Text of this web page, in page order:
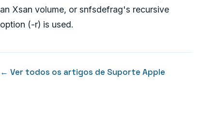
an Xsan volume, or snfsdefrag's recursive
option (-r) is used.
← Ver todos os artigos de Suporte Apple